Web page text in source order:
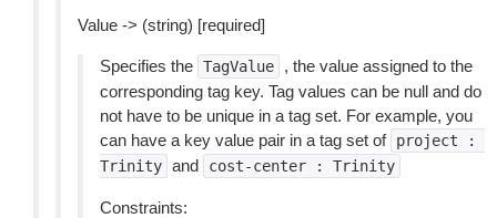
Value -> (string) [required]
Specifies the TagValue
, the value assigned to the
corresponding tag key. Tag values can be null and do
not have to be unique in a tag set. For example, you
can have a key value pair in a tag set of project
:
Trinity and cost-center : Trinity
Constraints: